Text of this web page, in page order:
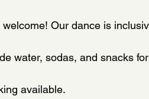
welcome! Our dance is
water, sodas, and snacks
available.